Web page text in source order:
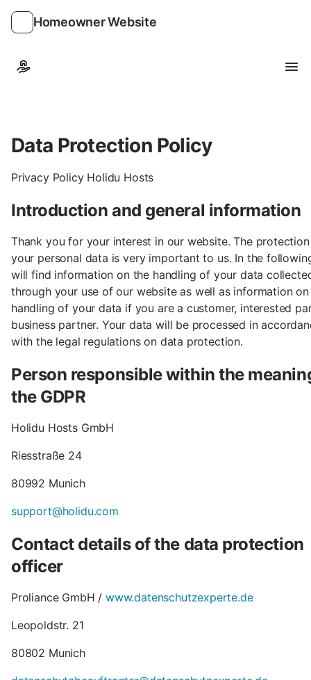
Homeowner Website
Data Protection Policy
Privacy Policy Holidu Hosts
Introduction and general information
Thank you for your interest in our website. The
your personal data is very important to us. In the
will find information on the handling of your data
through your use of our website as well as information
handling of your data if you are a customer, interested
business partner. Your data will be processed in
with the legal regulations on data protection.
Person responsible within the
the GDPR
Holidu Hosts GmbH
Riesstraße 24
80992 Munich
support@holidu.com
Contact details of the data protection
officer
Proliance GmbH /www.datenschutzexperte.de
Leopoldstr. 21
80802 Munich